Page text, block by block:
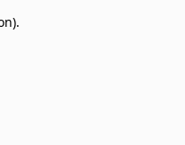
.